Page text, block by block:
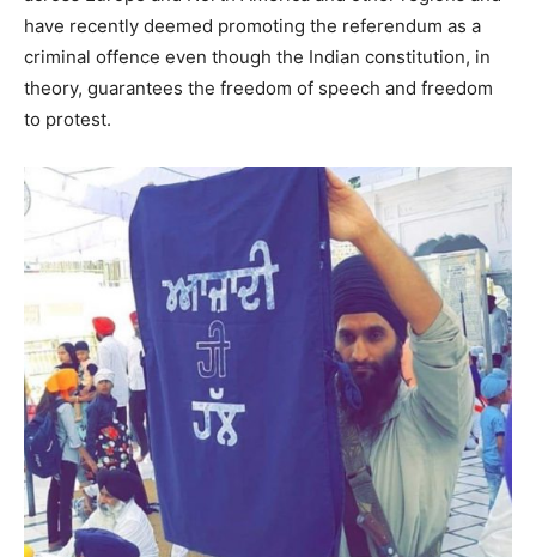
have recently deemed promoting the referendum as a
criminal offence even though the Indian constitution, in
theory, guarantees the freedom of speech and freedom
to protest.